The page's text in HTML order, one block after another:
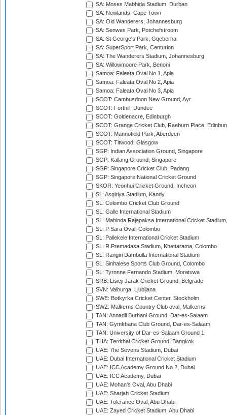
SA: Moses Mabhida Stadium, Durban
SA: Newlands, Cape Town
SA: Old Wanderers, Johannesburg
SA: Senwes Park, Potchefstroom
SA: St George's Park, Gqeberha
SA: SuperSport Park, Centurion
SA: The Wanderers Stadium, Johannesburg
SA: Willowmoore Park, Benoni
Samoa: Faleata Oval No 1, Apia
Samoa: Faleata Oval No 2, Apia
Samoa: Faleata Oval No 3, Apia
SCOT: Cambusdoon New Ground, Ayr
SCOT: Forthill, Dundee
SCOT: Goldenacre, Edinburgh
SCOT: Grange Cricket Club, Raeburn Place,
SCOT: Mannofield Park, Aberdeen
SCOT: Titwood, Glasgow
SGP: Indian Association Ground, Singapore
SGP: Kallang Ground, Singapore
SGP: Singapore Cricket Club, Padang
SGP: Singapore National Cricket Ground
SKOR: Yeonhui Cricket Ground, Incheon
SL: Asgiriya Stadium, Kandy
SL: Colombo Cricket Club Ground
SL: Galle International Stadium
SL: Mahinda Rajapaksa International Cricket
SL: P Sara Oval, Colombo
SL: Pallekele International Cricket Stadium
SL: R.Premadasa Stadium, Khettarama, Colombo
SL: Rangiri Dambulla International Stadium
SL: Sinhalese Sports Club Ground, Colombo
SL: Tyronne Fernando Stadium, Moratuwa
SRB: Lisicji Jarak Cricket Ground, Belgrade
SVN: Valburga, Ljubljana
SWE: Botkyrka Cricket Center, Stockholm
SWZ: Malkerns Country Club oval, Malkerns
TAN: Annadil Burhani Ground, Dar-es-Salaam
TAN: Gymkhana Club Ground, Dar-es-Salaam
TAN: University of Dar-es-Salaam Ground 1
THA: Terdthai Cricket Ground, Bangkok
UAE: 7he Sevens Stadium, Dubai
UAE: Dubai International Cricket Stadium
UAE: ICC Academy Ground No 2, Dubai
UAE: ICC Academy, Dubai
UAE: Mohan's Oval, Abu Dhabi
UAE: Sharjah Cricket Stadium
UAE: Tolerance Oval, Abu Dhabi
UAE: Zayed Cricket Stadium, Abu Dhabi